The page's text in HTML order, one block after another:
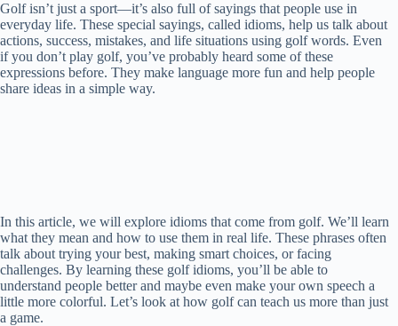
Golf isn’t just a sport—it’s also full of sayings that people use in
everyday life. These special sayings, called idioms, help us talk about
actions, success, mistakes, and life situations using golf words. Even
if you don’t play golf, you’ve probably heard some of these
expressions before. They make language more fun and help people
share ideas in a simple way.
In this article, we will explore idioms that come from golf. We’ll learn
what they mean and how to use them in real life. These phrases often
talk about trying your best, making smart choices, or facing
challenges. By learning these golf idioms, you’ll be able to
understand people better and maybe even make your own speech a
little more colorful. Let’s look at how golf can teach us more than just
a game.